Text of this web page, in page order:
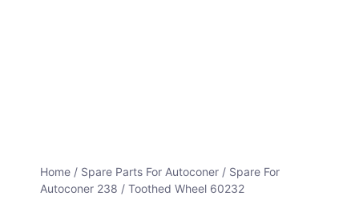
Home / Spare Parts For Autoconer / Spare For
Autoconer 238 / Toothed Wheel 60232